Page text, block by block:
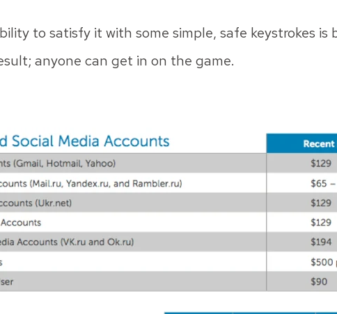
to satisfy it with some simple, safe keystrokes is
anyone can get in on the game.